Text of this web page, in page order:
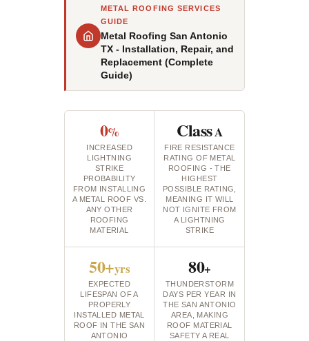
METAL ROOFING SERVICES
GUIDE
Metal Roofing San Antonio
TX - Installation, Repair, and
Replacement (Complete
Guide)
0%
INCREASED
LIGHTNING
STRIKE
PROBABILITY
FROM INSTALLING
A METAL ROOF VS.
ANY OTHER
ROOFING
MATERIAL
ClassA
FIRE RESISTANCE
RATING OF METAL
ROOFING - THE
HIGHEST
POSSIBLE RATING,
MEANING IT WILL
NOT IGNITE FROM
A LIGHTNING
STRIKE
50+yrs
EXPECTED
LIFESPAN OF A
PROPERLY
INSTALLED METAL
ROOF IN THE SAN
ANTONIO
80+
THUNDERSTORM
DAYS PER YEAR IN
THE SAN ANTONIO
AREA, MAKING
ROOF MATERIAL
SAFETY A REAL